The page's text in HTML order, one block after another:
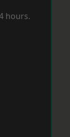
hours.